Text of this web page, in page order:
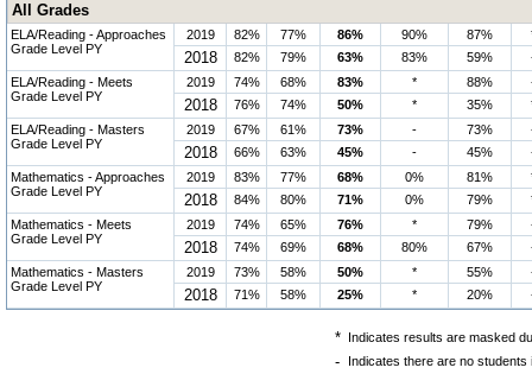
All Grades
ELA/Reading - Approaches
Grade Level PY
2019 82% 77% 86% 90% 87%
2018 82% 79% 63% 83% 59%
ELA/Reading - Meets
Grade Level PY
2019 74% 68% 83% * 88%
2018 76% 74% 50% * 35%
ELA/Reading - Masters
Grade Level PY
2019 67% 61% 73% - 73%
2018 66% 63% 45% - 45%
Mathematics - Approaches
Grade Level PY
2019 83% 77% 68% 0% 81%
2018 84% 80% 71% 0% 79%
Mathematics - Meets
Grade Level PY
2019 74% 65% 76% * 79%
2018 74% 69% 68% 80% 67%
Mathematics - Masters
Grade Level PY
2019 73% 58% 50% * 55%
2018 71% 58% 25% * 20%
* Indicates results are masked
- Indicates there are no students